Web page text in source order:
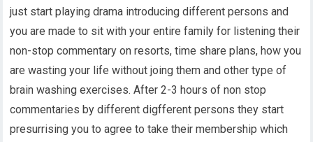
just start playing drama introducing different persons and
you are made to sit with your entire family for listening their
non-stop commentary on resorts, time share plans, how you
are wasting your life without joing them and other type of
brain washing exercises. After 2-3 hours of non stop
commentaries by different digfferent persons they start
presurrising you to agree to take their membership which